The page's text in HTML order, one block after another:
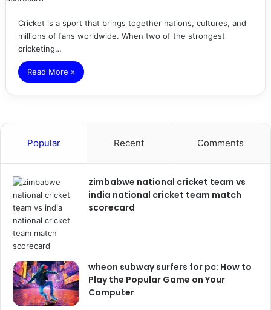
Cricket is a sport that brings together nations, cultures, and
millions of fans worldwide. When two of the strongest
cricketing…
Read More »
Popular Recent Comments
zimbabwe national cricket team vs
india national cricket team match
scorecard
wheon subway surfers for pc: How to
Play the Popular Game on Your
Computer